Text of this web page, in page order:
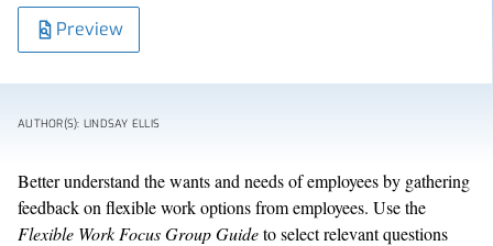
Preview
AUTHOR(S): LINDSAY ELLIS
Better understand the wants and needs of employees by gathering
feedback on flexible work options from employees. Use the
Flexible Work Focus Group Guideto select relevant questions